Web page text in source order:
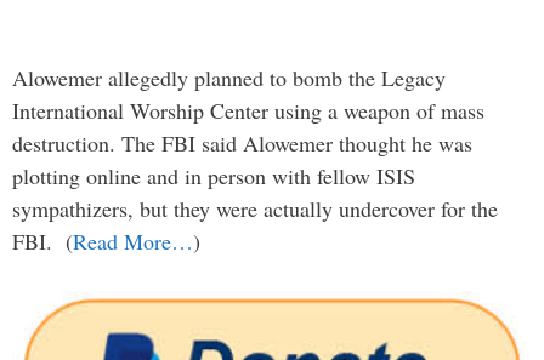
Alowemer allegedly planned to bomb the Legacy
International Worship Center using a weapon of mass
destruction. The FBI said Alowemer thought he was
plotting online and in person with fellow ISIS
sympathizers, but they were actually undercover for the
FBI. (Read More…)